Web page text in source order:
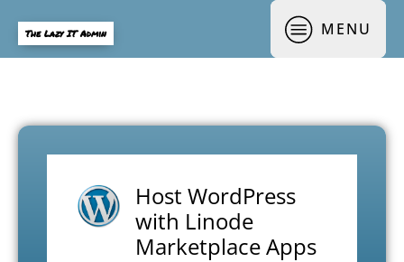
The Lazy IT Admin MENU
Host WordPress
with Linode
Marketplace Apps